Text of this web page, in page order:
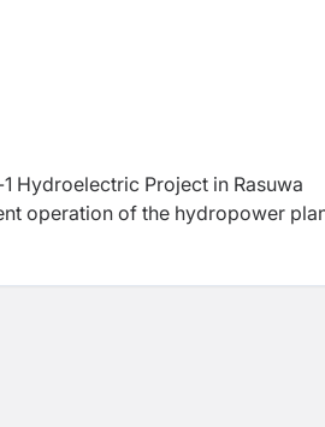
Hydroelectric Project in Rasuwa
operation of the hydropower